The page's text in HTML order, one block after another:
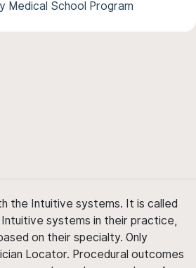
Medical School Program
the Intuitive systems. It is called
systems in their practice,
on their specialty. Only
Locator. Procedural outcomes